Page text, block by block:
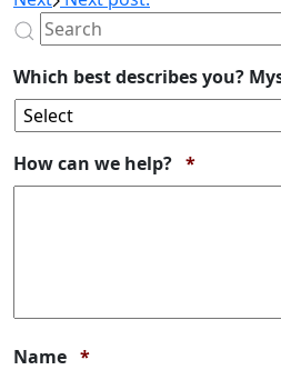
Which best describes you?
How can we help? *Required
Name *Required